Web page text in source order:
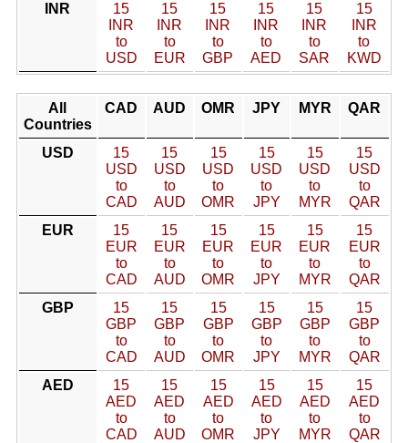
INR
15
INR
to
USD
15
INR
to
EUR
15
INR
to
GBP
15
INR
to
AED
15
INR
to
SAR
15
INR
to
KWD
All
Countries
CAD AUD OMR JPY MYR QAR
USD
15
USD
to
CAD
15
USD
to
AUD
15
USD
to
OMR
15
USD
to
JPY
15
USD
to
MYR
15
USD
to
QAR
EUR
15
EUR
to
CAD
15
EUR
to
AUD
15
EUR
to
OMR
15
EUR
to
JPY
15
EUR
to
MYR
15
EUR
to
QAR
GBP
15
GBP
to
CAD
15
GBP
to
AUD
15
GBP
to
OMR
15
GBP
to
JPY
15
GBP
to
MYR
15
GBP
to
QAR
AED
15
AED
to
CAD
15
AED
to
AUD
15
AED
to
OMR
15
AED
to
JPY
15
AED
to
MYR
15
AED
to
QAR